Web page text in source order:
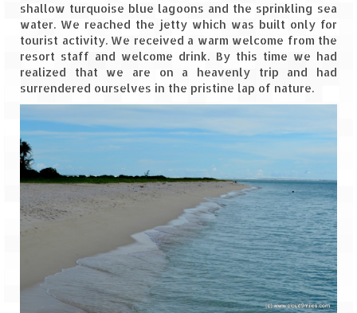
Karnataka
Murudeshwar – Spiritual & Scenic
The virgin beaches of Gokarna
Majestic Munnar
Lakshadweep
Mystique Lakshadweep – Agatti Island
Mystique Lakshadweep – Bangaram
Island
Mystique Lakshadweep – Kadmat Island
shallow turquoise blue lagoons and the sprinkling sea
water. We reached the jetty which was built only for
tourist activity. We received a warm welcome from the
resort staff and welcome drink. By this time we had
realized that we are on a heavenly trip and had
surrendered ourselves in the pristine lap of nature.